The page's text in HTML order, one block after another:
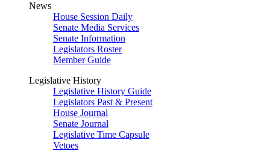
News
House Session Daily
Senate Media Services
Senate Information
Legislators Roster
Member Guide
Legislative History
Legislative History Guide
Legislators Past & Present
House Journal
Senate Journal
Legislative Time Capsule
Vetoes